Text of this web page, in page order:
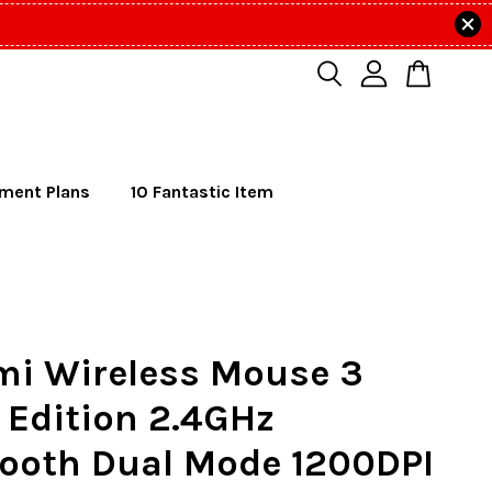
Plans 10 Fantastic Item
Wireless Mouse 3
2.4GHz
Dual Mode 1200DPI